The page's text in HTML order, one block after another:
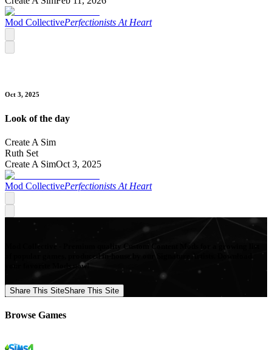
Mod CollectivePerfectionists At Heart
Oct 3, 2025
Look of the day
Create A Sim
Ruth Set
Create A SimOct 3, 2025
Mod CollectivePerfectionists At Heart
Mod Collective - Premium quality Custom Content Mods for a growing list
of popular games, produced in-house by our Signature Artists. Download
your favorite Mods now!
Share This SiteShare This Site
Browse Games